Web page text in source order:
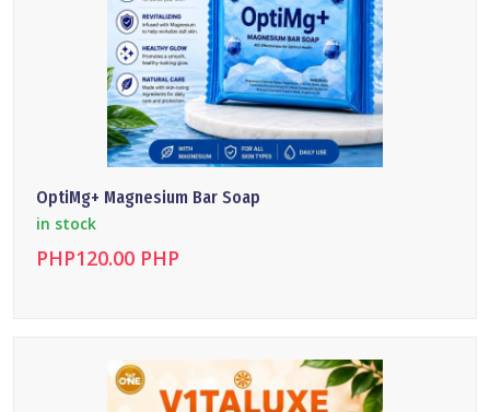
OptiMg+ Magnesium Bar Soap
in stock
PHP120.00 PHP
DETAILS